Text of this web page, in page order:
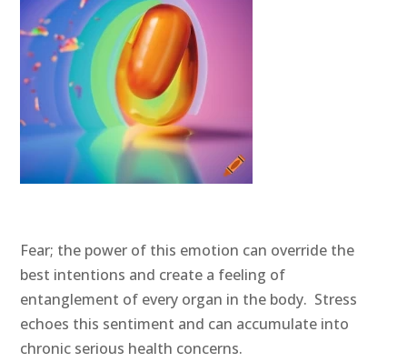
Fear; the power of this emotion can override the
best intentions and create a feeling of
entanglement of every organ in the body. Stress
echoes this sentiment and can accumulate into
chronic serious health concerns.